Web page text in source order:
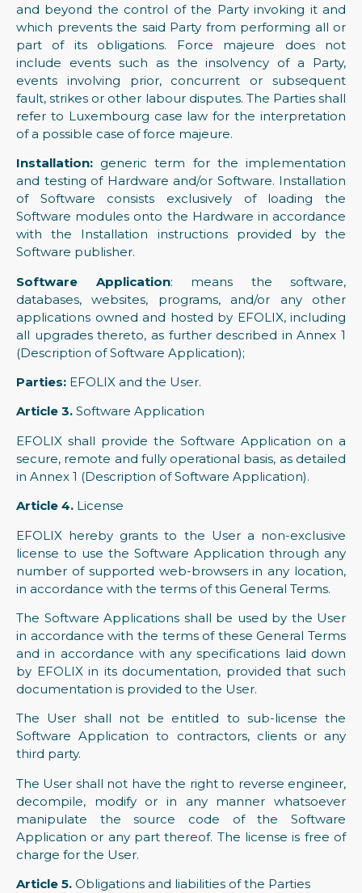
and beyond the control of the Party invoking it and
which prevents the said Party from performing all or
part of its obligations. Force majeure does not
include events such as the insolvency of a Party,
events involving prior, concurrent or subsequent
fault, strikes or other labour disputes. The Parties shall
refer to Luxembourg case law for the interpretation
of a possible case of force majeure.
Installation: generic term for the implementation
and testing of Hardware and/or Software. Installation
of Software consists exclusively of loading the
Software modules onto the Hardware in accordance
with the Installation instructions provided by the
Software publisher.
Software Application: means the software,
databases, websites, programs, and/or any other
applications owned and hosted by EFOLIX, including
all upgrades thereto, as further described in Annex 1
(Description of Software Application);
Parties: EFOLIX and the User.
Article 3. Software Application
EFOLIX shall provide the Software Application on a
secure, remote and fully operational basis, as detailed
in Annex 1 (Description of Software Application).
Article 4. License
EFOLIX hereby grants to the User a non-exclusive
license to use the Software Application through any
number of supported web-browsers in any location,
in accordance with the terms of this General Terms.
The Software Applications shall be used by the User
in accordance with the terms of these General Terms
and in accordance with any specifications laid down
by EFOLIX in its documentation, provided that such
documentation is provided to the User.
The User shall not be entitled to sub-license the
Software Application to contractors, clients or any
third party.
The User shall not have the right to reverse engineer,
decompile, modify or in any manner whatsoever
manipulate the source code of the Software
Application or any part thereof. The license is free of
charge for the User.
Article 5. Obligations and liabilities of the Parties